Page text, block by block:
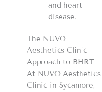
and heart
disease.
The NUVO
Aesthetics Clinic
Approach to BHRT
At NUVO Aesthetics
Clinic in Sycamore,